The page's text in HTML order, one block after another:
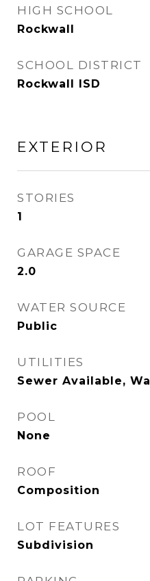
HIGH SCHOOL
Rockwall
SCHOOL DISTRICT
Rockwall ISD
EXTERIOR
STORIES
1
GARAGE SPACE
2.0
WATER SOURCE
Public
UTILITIES
Sewer Available,
POOL
None
ROOF
Composition
LOT FEATURES
Subdivision